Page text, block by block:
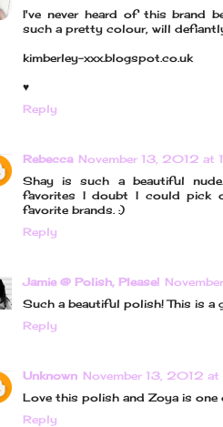
I've never heard of this brand
such a pretty colour, will
kimberley-xxx.blogspot.co.uk
♥
Reply
Rebecca November 13, 2012 at
Shay is such a beautiful
favorites I doubt I could pick
favorite brands. :)
Reply
Jamie @ Polish, Please!
Such a beautiful polish! This is a
Reply
Unknown November 13, 2012 at
Love this polish and Zoya is one
Reply